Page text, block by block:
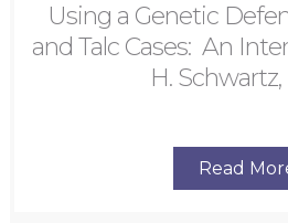
Using a Genetic
and Talc Cases: An
H. Schwartz,
Read